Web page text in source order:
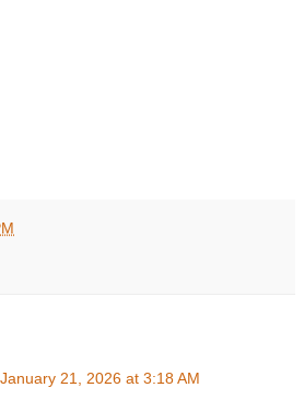
January 21, 2026 at 3:18 AM